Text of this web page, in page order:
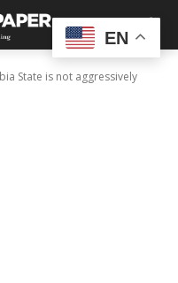
State is not aggressively
EN